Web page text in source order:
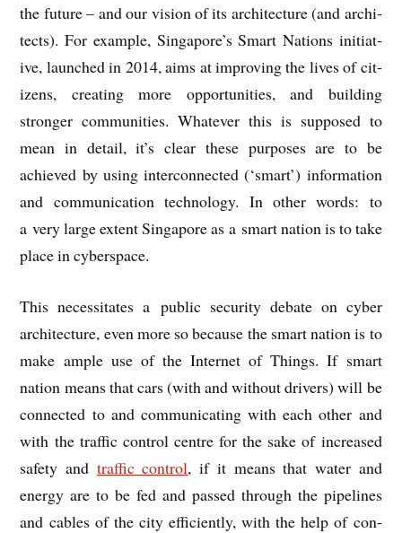
the future – and our vis­ion of its archi­tec­ture (and archi­
tects). For example, Singapore’s Smart Nations ini­ti­at­
ive, launched in 2014, aims at improv­ing the lives of cit­
izens, cre­at­ing more oppor­tun­it­ies, and build­ing
stronger com­munit­ies. Whatever this is sup­posed to
mean in detail, it’s clear these pur­poses are to be
achieved by using inter­con­nec­ted (‘smart’) inform­a­tion
and com­mu­nic­a­tion tech­no­logy. In oth­er words: to
a very large extent Singa­pore as a smart nation is to take
place in cyberspace.
This neces­sit­ates a pub­lic secur­ity debate on cyber
archi­tec­ture, even more so because the smart nation is to
make ample use of the Inter­net of Things. If smart
nation means that cars (with and without drivers) will be
con­nec­ted to and com­mu­nic­at­ing with each oth­er and
with the traffic con­trol centre for the sake of increased
safety and traffic con­trol, if it means that water and
energy are to be fed and passed through the pipelines
and cables of the city effi­ciently, with the help of con­